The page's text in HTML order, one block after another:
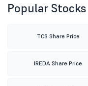
Popular Stocks
TCS Share Price
IREDA Share Price